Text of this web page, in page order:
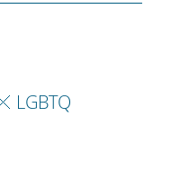
LGBTQ